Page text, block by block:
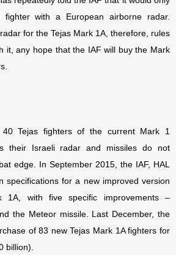
with a European airborne radar.
for the Tejas Mark 1A, therefore, rules
it, any hope that the IAF will buy the Mark
Tejas fighters of the current Mark 1
their Israeli radar and missiles do not
edge. In September 2015, the IAF, HAL
specifications for a new improved version
1A, with five specific improvements –
the Meteor missile. Last December, the
of 83 new Tejas Mark 1A fighters for
billion).